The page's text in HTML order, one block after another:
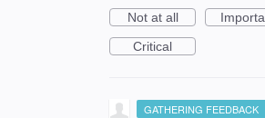
Not at all
Critical
GATHERING FEEDBACK